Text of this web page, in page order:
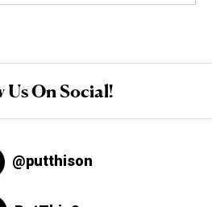
Us On Social!
@putthison